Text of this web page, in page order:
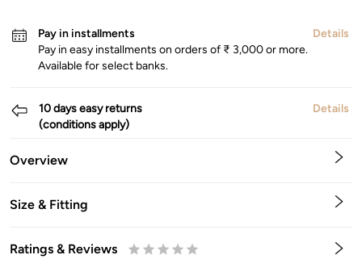
Pay in installments
Details
Pay in easy installments on orders of ₹ 3,000 or more.
Available for select banks.
10 days easy returns
(conditions apply)
Details
Overview
Size & Fitting
Ratings & Reviews